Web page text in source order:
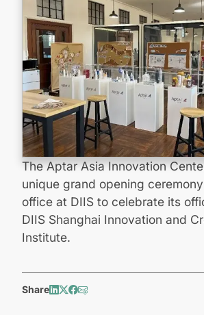
The Aptar Asia Innovation
unique grand opening
office at DIIS to celebrate its
DIIS Shanghai Innovation and
Institute.
Share